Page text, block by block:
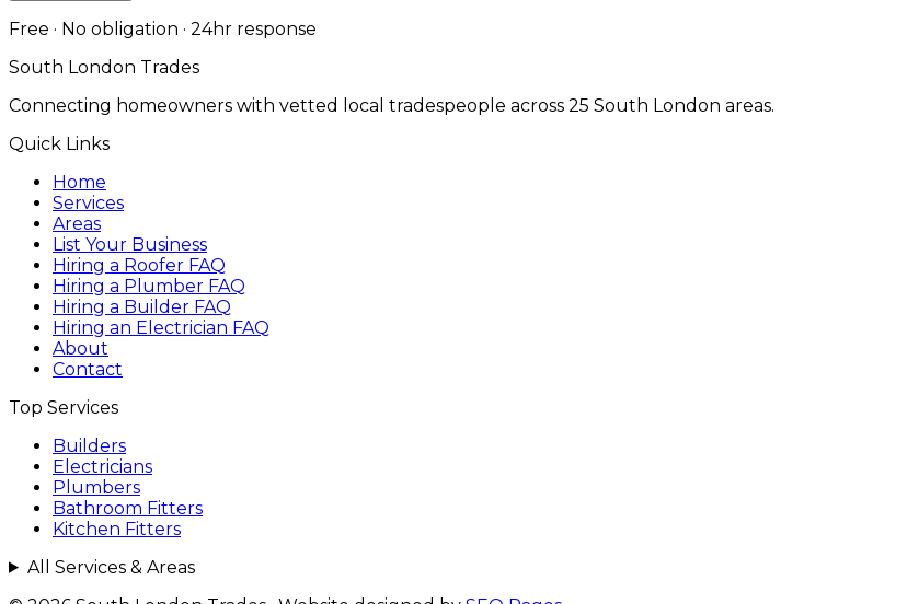
Free · No obligation · 24hr response
South London Trades
Connecting homeowners with vetted local tradespeople across 25 South London areas.
Quick Links
Home
Services
Areas
List Your Business
Hiring a Roofer FAQ
Hiring a Plumber FAQ
Hiring a Builder FAQ
Hiring an Electrician FAQ
About
Contact
Top Services
Builders
Electricians
Plumbers
Bathroom Fitters
Kitchen Fitters
All Services & Areas